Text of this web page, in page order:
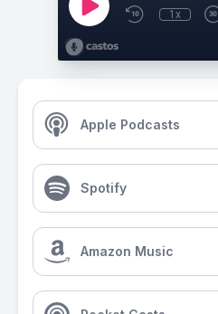
1x
Apple Podcasts
Spotify
Amazon Music